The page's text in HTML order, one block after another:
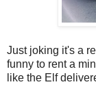
Just joking it's a
funny to rent a
like the Elf